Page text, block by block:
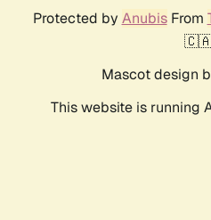
Protected by AnubisFrom
Mascot design
This website is running